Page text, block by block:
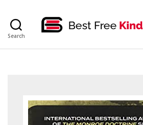
Search